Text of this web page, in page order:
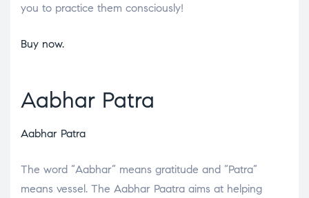
you to practice them consciously!
Buy now.
Aabhar Patra
Aabhar Patra
The word “Aabhar” means gratitude and “Patra”
means vessel. The Aabhar Paatra aims at helping